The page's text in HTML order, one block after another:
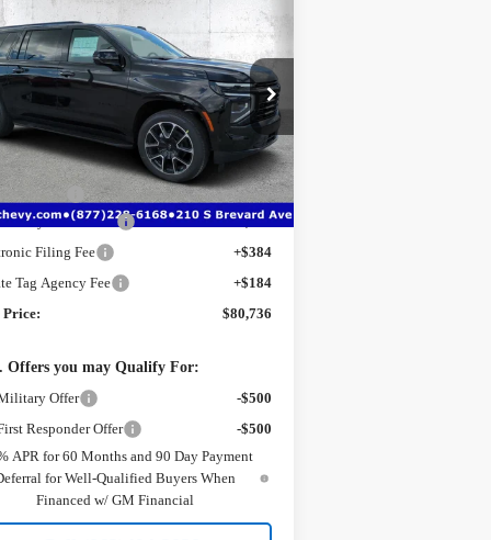
2026
Chevrolet
RST
Drop
1GNS6EK85TR342557 Stock:
2342557
CK10906
Transportation Unit Ext. Int.
$80,736
TRUE PRICE
$85,710
Discount
-$6,726
Service Fee
+$1,184
Filing Fee
+$384
Tag Agency Fee
+$184
Price:
$80,736
Offers you may Qualify For:
Offer
-$500
Responder Offer
-$500
APR for 60 Months and 90 Day Payment
for Well-Qualified Buyers When
Financed w/ GM Financial